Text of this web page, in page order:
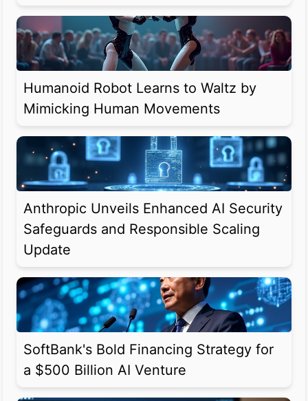
Humanoid Robot Learns to Waltz by
Mimicking Human Movements
Anthropic Unveils Enhanced AI Security
Safeguards and Responsible Scaling
Update
SoftBank's Bold Financing Strategy for
a $500 Billion AI Venture